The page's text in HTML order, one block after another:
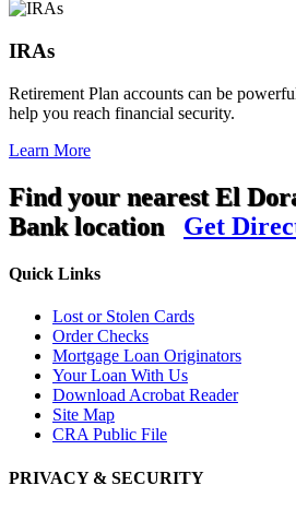
IRAs
Retirement Plan accounts can be
help you reach financial security.
Learn More
Find your nearest El
Bank location
Get
Quick Links
Lost or Stolen Cards
Order Checks
Mortgage Loan Originators
Your Loan With Us
Download Acrobat Reader
Site Map
CRA Public File
PRIVACY & SECURITY